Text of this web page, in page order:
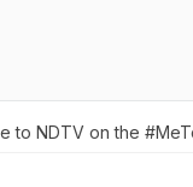
to NDTV on the